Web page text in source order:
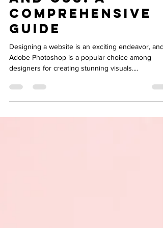
Design to HTML
and CSS: A
Comprehensive
Guide
Adobe Photoshop is a popular choice among